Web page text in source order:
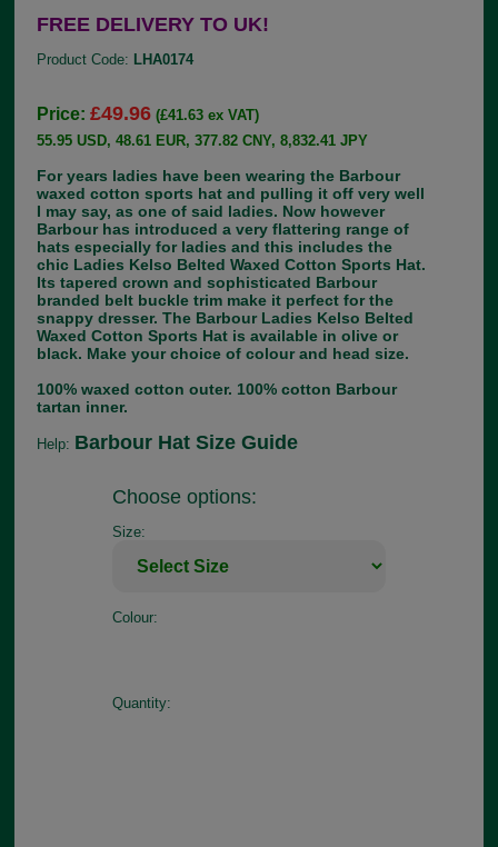
FREE DELIVERY TO UK!
Product Code: LHA0174
Price:£49.96 (£41.63 ex VAT)
55.95 USD, 48.61 EUR, 377.82 CNY, 8,832.41 JPY
For years ladies have been wearing the Barbour
waxed cotton sports hat and pulling it off very well
I may say, as one of said ladies. Now however
Barbour has introduced a very flattering range of
hats especially for ladies and this includes the
chic Ladies Kelso Belted Waxed Cotton Sports Hat.
Its tapered crown and sophisticated Barbour
branded belt buckle trim make it perfect for the
snappy dresser. The Barbour Ladies Kelso Belted
Waxed Cotton Sports Hat is available in olive or
black. Make your choice of colour and head size.
100% waxed cotton outer. 100% cotton Barbour
tartan inner.
Help: Barbour Hat Size Guide
Choose options:
Size:
Colour:
Quantity: